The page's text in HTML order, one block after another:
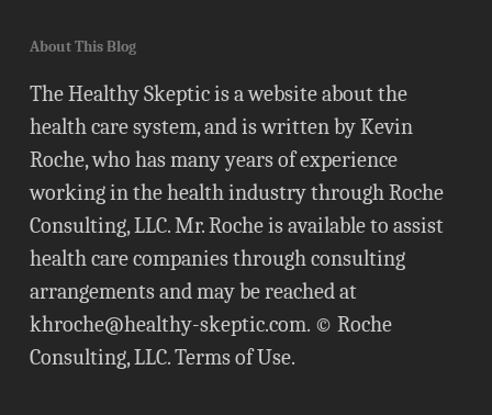
About This Blog
The Healthy Skeptic is a website about the
health care system, and is written by Kevin
Roche, who has many years of experience
working in the health industry through Roche
Consulting, LLC. Mr. Roche is available to assist
health care companies through consulting
arrangements and may be reached at
khroche@healthy-skeptic.com. © Roche
Consulting, LLC.Terms of Use.